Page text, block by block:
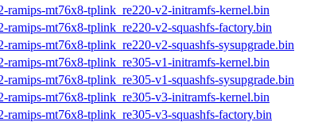
ramips-mt76x8-tplink_re220-v2-initramfs-kernel.bin
ramips-mt76x8-tplink_re220-v2-squashfs-factory.bin
ramips-mt76x8-tplink_re220-v2-squashfs-sysupgrade.bin
ramips-mt76x8-tplink_re305-v1-initramfs-kernel.bin
ramips-mt76x8-tplink_re305-v1-squashfs-sysupgrade.bin
ramips-mt76x8-tplink_re305-v3-initramfs-kernel.bin
ramips-mt76x8-tplink_re305-v3-squashfs-factory.bin